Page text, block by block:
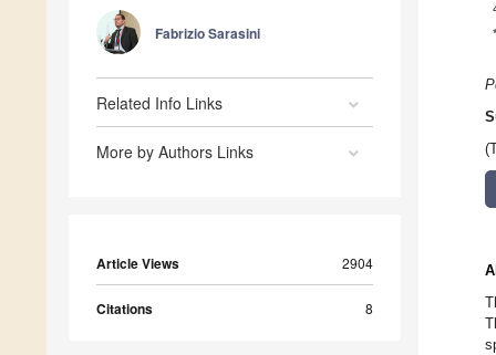
Fabrizio Sarasini
Related Info Links
More by Authors Links
Article Views 2904
Citations 8
*